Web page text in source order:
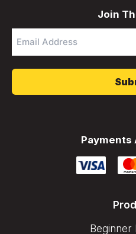
Join
Address
Payments
Beginner